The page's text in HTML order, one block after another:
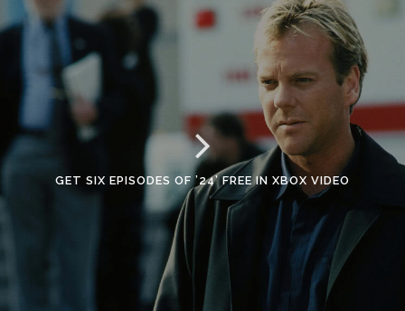
GET SIX EPISODES OF ’24’ FREE IN XBOX VIDEO